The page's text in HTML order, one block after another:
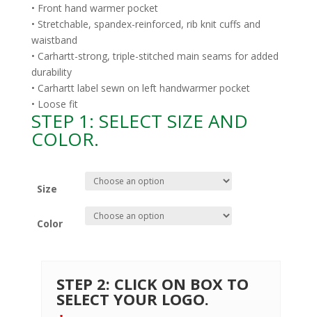
• Front hand warmer pocket
• Stretchable, spandex-reinforced, rib knit cuffs and
waistband
• Carhartt-strong, triple-stitched main seams for added
durability
• Carhartt label sewn on left handwarmer pocket
• Loose fit
STEP 1: SELECT SIZE AND
COLOR.
Size
Color
STEP 2: CLICK ON BOX TO
SELECT YOUR LOGO.